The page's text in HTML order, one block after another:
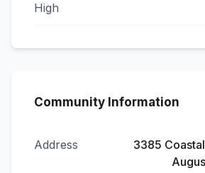
High
Community Information
Address
3385